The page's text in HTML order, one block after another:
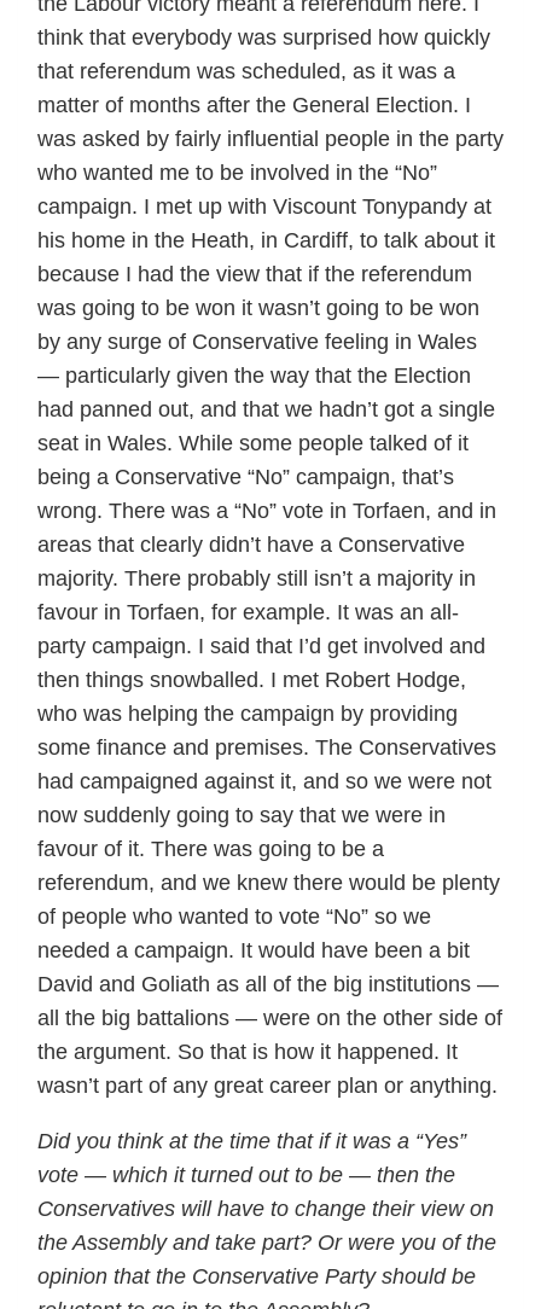
think that everybody was surprised how quickly
that referendum was scheduled, as it was a
matter of months after the General Election. I
was asked by fairly influential people in the party
who wanted me to be involved in the “No”
campaign. I met up with Viscount Tonypandy at
his home in the Heath, in Cardiff, to talk about it
because I had the view that if the referendum
was going to be won it wasn’t going to be won
by any surge of Conservative feeling in Wales
— particularly given the way that the Election
had panned out, and that we hadn’t got a single
seat in Wales. While some people talked of it
being a Conservative “No” campaign, that’s
wrong. There was a “No” vote in Torfaen, and in
areas that clearly didn’t have a Conservative
majority. There probably still isn’t a majority in
favour in Torfaen, for example. It was an all-
party campaign. I said that I’d get involved and
then things snowballed. I met Robert Hodge,
who was helping the campaign by providing
some finance and premises. The Conservatives
had campaigned against it, and so we were not
now suddenly going to say that we were in
favour of it. There was going to be a
referendum, and we knew there would be plenty
of people who wanted to vote “No” so we
needed a campaign. It would have been a bit
David and Goliath as all of the big institutions —
all the big battalions — were on the other side of
the argument. So that is how it happened. It
wasn’t part of any great career plan or anything.
Did you think at the time that if it was a “Yes”
vote — which it turned out to be — then the
Conservatives will have to change their view on
the Assembly and take part? Or were you of the
opinion that the Conservative Party should be